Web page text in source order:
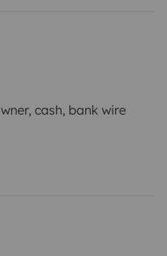
cash, bank wire